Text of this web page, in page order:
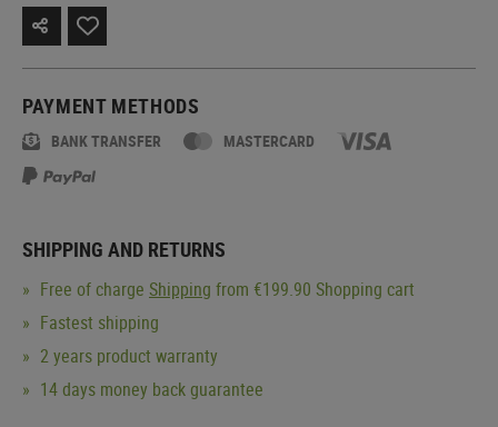
PAYMENT METHODS
BANK TRANSFER MASTERCARD
SHIPPING AND RETURNS
Free of charge Shipping from €199.90 Shopping cart
Fastest shipping
2 years product warranty
14 days money back guarantee